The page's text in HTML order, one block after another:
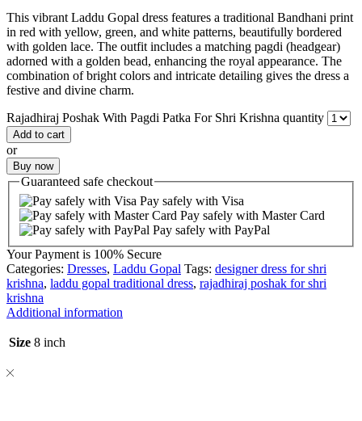
This vibrant Laddu Gopal dress features a traditional Bandhani print
in red with yellow, green, and white patterns, beautifully bordered
with golden lace. The outfit includes a matching pagdi (headgear)
adorned with a golden bead, enhancing the royal appearance. The
combination of bright colors and intricate detailing gives the dress a
festive and divine charm.
Rajadhiraj Poshak With Pagdi Patka For Shri Krishna quantity
Add to cart
or
Buy now
Guaranteed safe checkout
Pay safely with Visa
Pay safely with Master Card
Pay safely with PayPal
Your Payment is 100% Secure
Categories: Dresses, Laddu Gopal Tags: designer dress for shri
krishna, laddu gopal traditional dress, rajadhiraj poshak for shri
krishna
Additional information
Size 8 inch